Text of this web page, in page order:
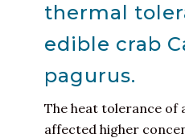
thermal
edible crab
pagurus.
The heat tolerance of
affected higher